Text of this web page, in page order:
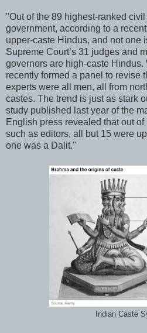
"Out of the 89 highest-ranked civil
government, according to a
upper-caste Hindus, and not one
Supreme Court’s 31 judges and
governors are high-caste Hindus.
recently formed a panel to revise
experts were all men, all from
castes. The trend is just as stark
study published last year of the
English press revealed that out
such as editors, all but 15 were
one was a Dalit."
Indian Caste